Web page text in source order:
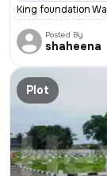
King foundation
Posted By
shaheena
Plot